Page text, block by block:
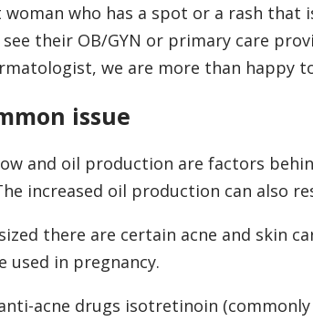
woman who has a spot or a rash that
see their OB/GYN or primary care
we are more than happy
issue
and oil production are factors
increased oil production can also
there are certain acne and skin
used in pregnancy.
acne drugs isotretinoin